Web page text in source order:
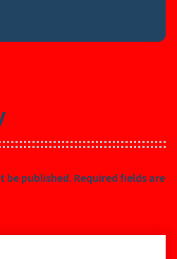
be published. Required fields are